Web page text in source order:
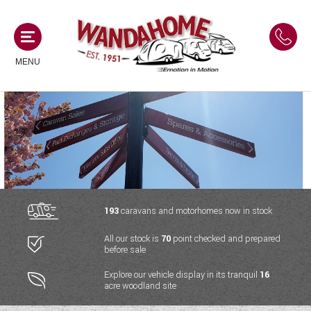
MENU
MOTORHOMES
NEW MOTORHOMES
USED MOTORHOMES
ACE MOTORHOMES
ADRIA MOTORHOMES
COACHMAN MOTORHOMES
CAMPERVANS
NEW CAMPERVANS
USED CAMPERVANS
ACE CAMPERVANS
ADRIA CAMPERVANS
CARAVANS
NEW CARAVANS
USED CARAVANS
SERVICES AND FEATURES
193caravans and motorhomes now in stock
All our stock is 70 point checked and prepared
before sale
Explore our vehicle display in its tranquil 16
acre woodland site